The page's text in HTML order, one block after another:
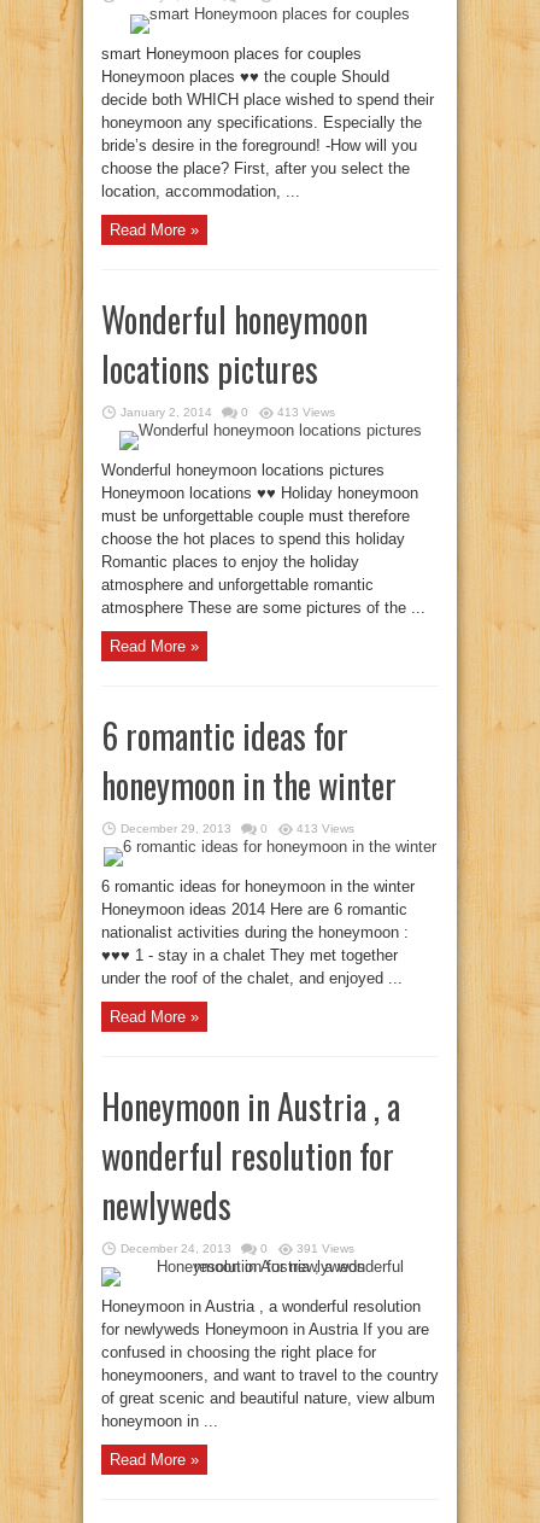
smart Honeymoon places for couples
Honeymoon places ♥♥ the couple Should
decide both WHICH place wished to spend their
honeymoon any specifications. Especially the
bride’s desire in the foreground! -How will you
choose the place? First, after you select the
location, accommodation, ...
Read More »
Wonderful honeymoon
locations pictures
January 2, 2014 0 413 Views
Wonderful honeymoon locations pictures
Honeymoon locations ♥♥ Holiday honeymoon
must be unforgettable couple must therefore
choose the hot places to spend this holiday
Romantic places to enjoy the holiday
atmosphere and unforgettable romantic
atmosphere These are some pictures of the ...
Read More »
6 romantic ideas for
honeymoon in the winter
December 29, 2013 0 413 Views
6 romantic ideas for honeymoon in the winter
Honeymoon ideas 2014 Here are 6 romantic
nationalist activities during the honeymoon :
♥♥♥ 1 - stay in a chalet They met together
under the roof of the chalet, and enjoyed ...
Read More »
Honeymoon in Austria , a
wonderful resolution for
newlyweds
December 24, 2013 0 391 Views
Honeymoon in Austria , a wonderful resolution
for newlyweds Honeymoon in Austria If you are
confused in choosing the right place for
honeymooners, and want to travel to the country
of great scenic and beautiful nature, view album
honeymoon in ...
Read More »